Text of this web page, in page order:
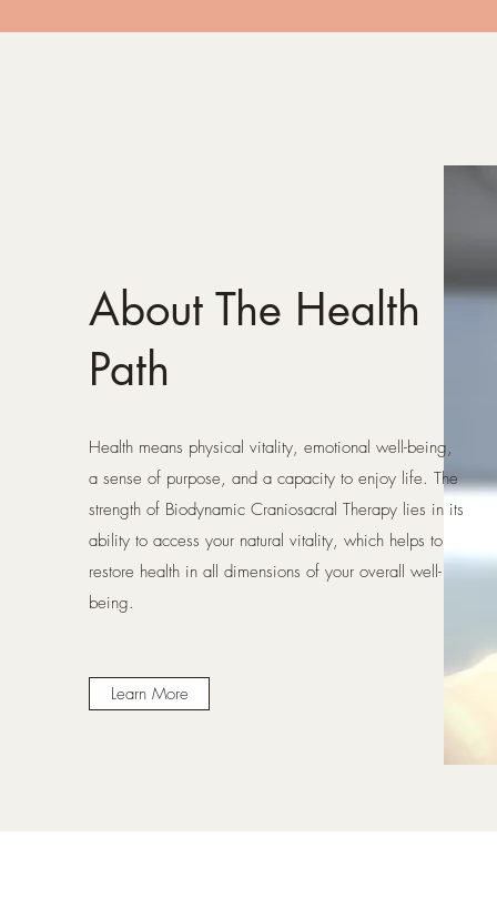
About The Health
Path
Health means physical vitality, emotional well-being,
a sense of purpose, and a capacity to enjoy life. The
strength of Biodynamic Craniosacral Therapy lies in its
ability to access your natural vitality, which helps to
restore health in all dimensions of your overall well-
being.
Learn More